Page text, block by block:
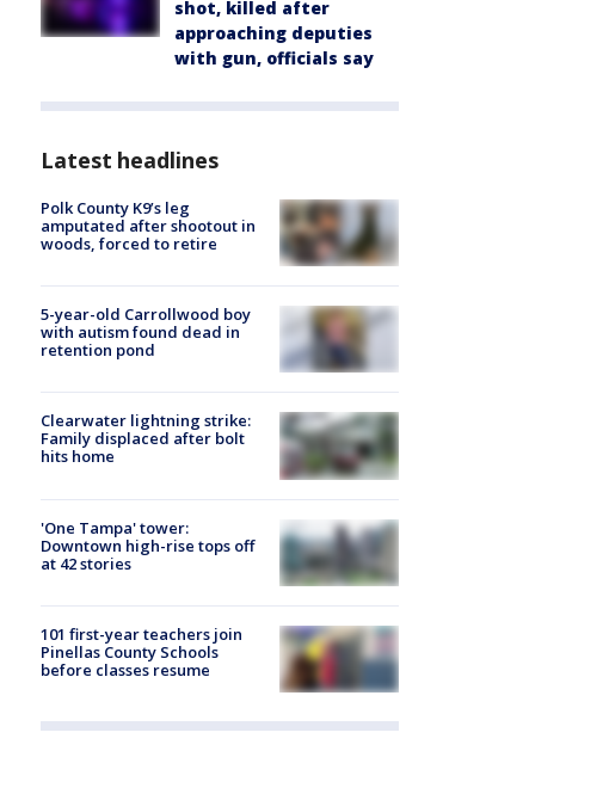
shot, killed after
approaching deputies
with gun, officials say
Latest headlines
Polk County K9’s leg
amputated after shootout in
woods, forced to retire
5-year-old Carrollwood boy
with autism found dead in
retention pond
Clearwater lightning strike:
Family displaced after bolt
hits home
'One Tampa' tower:
Downtown high-rise tops off
at 42 stories
101 first-year teachers join
Pinellas County Schools
before classes resume